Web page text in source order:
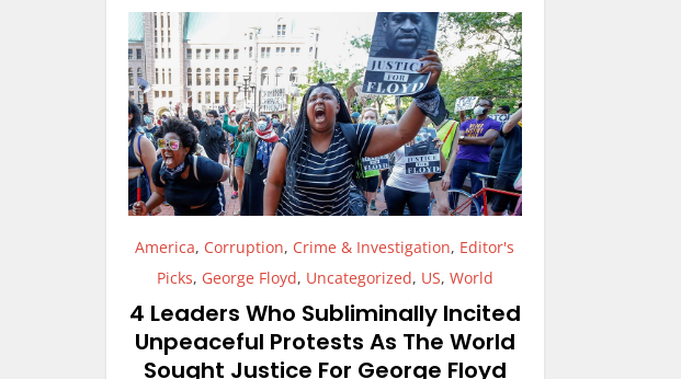
America, Corruption, Crime & Investigation, Editor's
Picks, George Floyd, Uncategorized, US, World
4 Leaders Who Subliminally Incited
Unpeaceful Protests As The World
Sought Justice For George Floyd